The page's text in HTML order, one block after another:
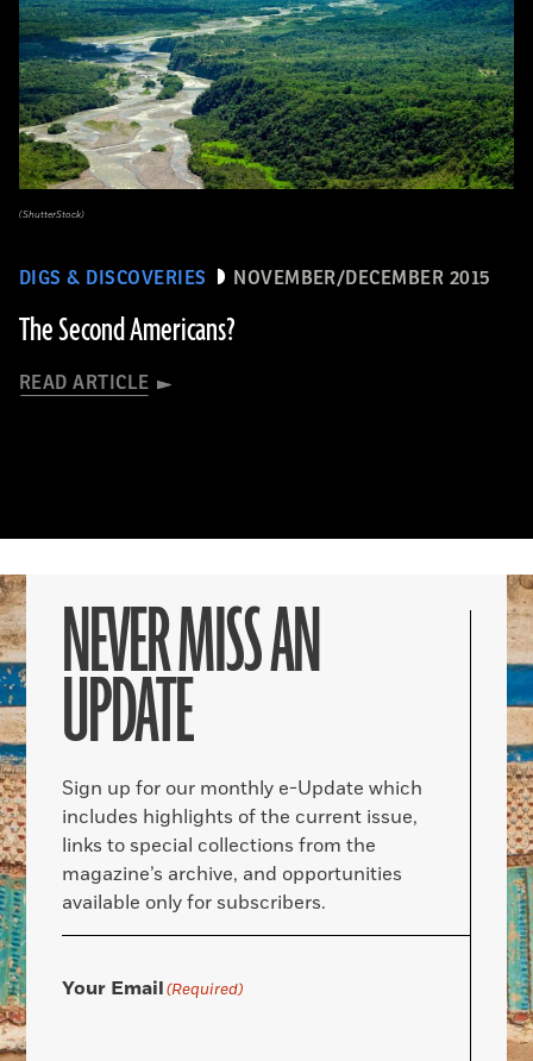
DIGS & DISCOVERIES NOVEMBER/DECEMBER 2015
The Second Americans?
READ ARTICLE
(ShutterStock)
NEVER MISS AN
UPDATE
Sign up for our monthly e-Update which
includes highlights of the current issue,
links to special collections from the
magazine’s archive, and opportunities
available only for subscribers.
Your Email(Required)